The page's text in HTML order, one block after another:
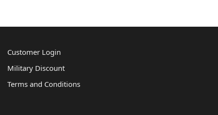
Customer Login
Military Discount
Terms and Conditions